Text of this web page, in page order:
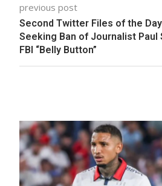
previous post
Second Twitter Files of the
Seeking Ban of Journalist
FBI “Belly Button”